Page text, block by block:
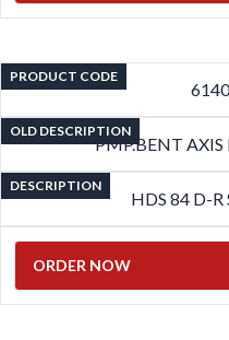
PRODUCT CODE
OLD DESCRIPTION
PMP.BENT AXIS
DESCRIPTION
HDS 84 D-R
ORDER NOW